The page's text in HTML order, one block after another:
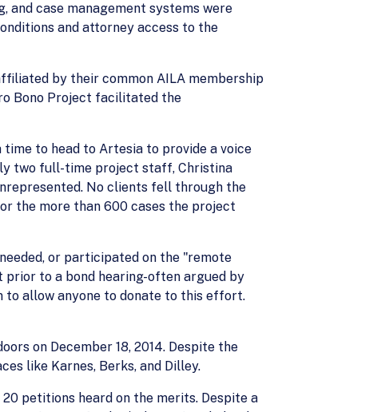
and case management systems were
and attorney access to the
by their common AILA membership
Bono Project facilitated the
to head to Artesia to provide a voice
two full-time project staff, Christina
No clients fell through the
the more than 600 cases the project
or participated on the "remote
to a bond hearing-often argued by
to allow anyone to donate to this effort.
on December 18, 2014. Despite the
like Karnes, Berks, and Dilley.
petitions heard on the merits. Despite a